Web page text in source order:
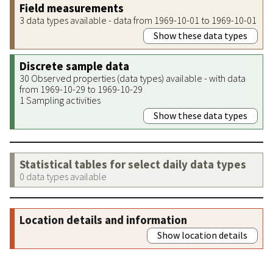
Field measurements
3 data types available - data from 1969-10-01 to 1969-10-01
Show these data types
Discrete sample data
30 Observed properties (data types) available - with data
from 1969-10-29 to 1969-10-29
1 Sampling activities
Show these data types
Statistical tables for select daily data types
0 data types available
Location details and information
Show location details